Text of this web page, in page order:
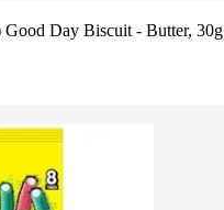
Good Day Biscuit - Butter, 30g